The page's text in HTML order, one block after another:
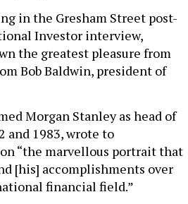
in the Gresham Street post-
Investor interview,
the greatest pleasure from
Bob Baldwin, president of
Morgan Stanley as head of
and 1983, wrote to
“the marvellous portrait that
[his] accomplishments over
financial field.”